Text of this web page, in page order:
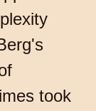
took